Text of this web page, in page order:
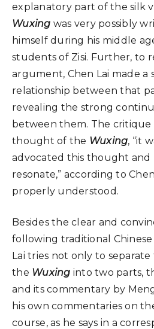
explanatory part of the silk
Wuxing was very possibly
himself during his middle
students of Zisi. Further, to
argument, Chen Lai made a
relationship between that
revealing the strong
between them. The critique
thought of the Wuxing, “it
advocated this thought and
resonate,” according to
properly understood.
Besides the clear and
following traditional Chinese
Lai tries not only to
the Wuxing into two parts,
and its commentary by
his own commentaries on
course, as he says in a